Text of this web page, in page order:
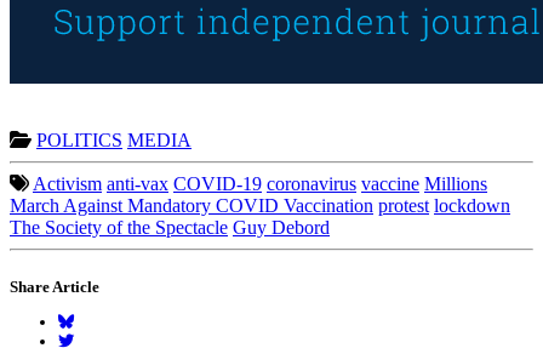
POLITICS MEDIA
Activism anti-vax COVID-19 coronavirus vaccine Millions
March Against Mandatory COVID Vaccination protest lockdown
The Society of the Spectacle Guy Debord
Share Article